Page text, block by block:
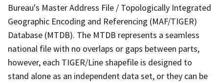
Bureau's Master Address File / Topologically Integrated
Geographic Encoding and Referencing (MAF/TIGER)
Database (MTDB). The MTDB represents a seamless
national file with no overlaps or gaps between parts,
however, each TIGER/Line shapefile is designed to
stand alone as an independent data set, or they can be